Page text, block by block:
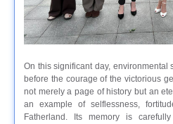
On this significant day, environmental
before the courage of the victorious
not merely a page of history but an
an example of selflessness,
Fatherland. Its memory is